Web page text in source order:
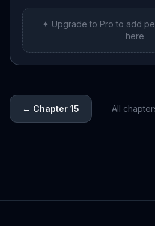
✦ Upgrade to Pro to add
here
← Chapter 15 All